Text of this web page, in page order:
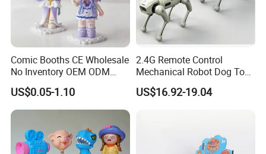
Comic Booths CE Wholesale
No Inventory OEM ODM
Mold Thick Solid Mecha
Custom Collectible Figures
Blind Box Anime Action
Vinyl Figure Plastic Children
Toy
US$0.05-1.10
2.4G Remote Control
Mechanical Robot Dog Toys
Singing Dancing Stunts
Robot Dog Voice Intelligent
US$16.92-19.04